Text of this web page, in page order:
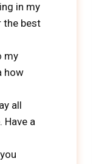
in my
the best
my
how
all
Have a